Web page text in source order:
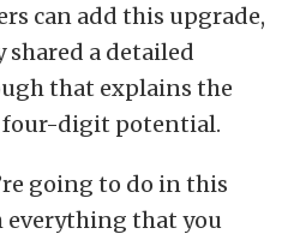
can add this upgrade,
a detailed
that explains the
four-digit potential.
going to do in this
everything that you